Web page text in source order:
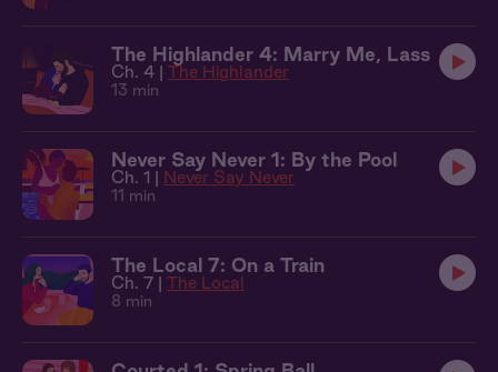
The Highlander 4: Marry Me, Lass
Ch. 4 | The Highlander
13 min
Never Say Never 1: By the Pool
Ch. 1 | Never Say Never
11 min
The Local 7: On a Train
Ch. 7 | The Local
8 min